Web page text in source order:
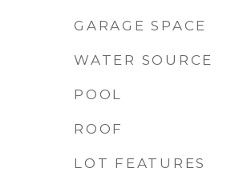
GARAGE SPACE
WATER SOURCE
POOL
ROOF
LOT FEATURES